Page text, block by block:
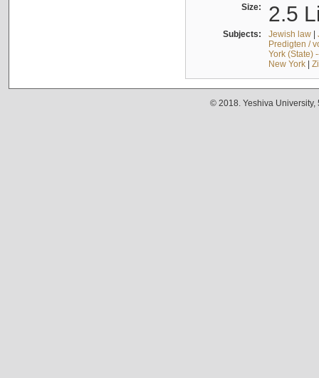
Size: 2.5
Subjects: Jewish law|
Predigten /
York (State)
New York|
© 2018. Yeshiva University,